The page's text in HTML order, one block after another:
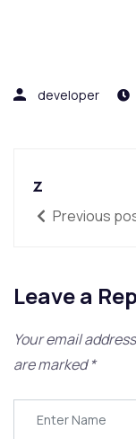
developer
z
Previous
Leave a
Your email
are marked*